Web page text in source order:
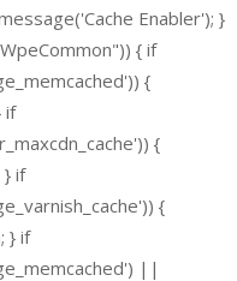
Enabler'); }
{ if
{
if
{
} if
{
} if
||